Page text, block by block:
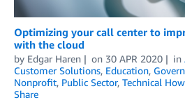
Optimizing your call center to
with the cloud
by Edgar Haren on 30 APR 2020 in
Customer Solutions, Education,
Nonprofit, Public Sector, Technical
Share